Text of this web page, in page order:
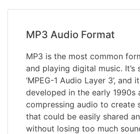
MP3 Audio Format
MP3 is the most common
and playing digital music. It’s
‘MPEG-1 Audio Layer 3’, and
developed in the early 1990s
compressing audio to create
that could be easily shared
without losing too much